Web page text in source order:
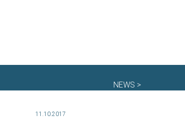
NEWS >
11.10.2017